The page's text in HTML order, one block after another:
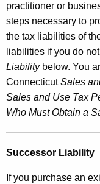
practitioner or
steps necessary to
the tax liabilities of
liabilities if you do
Liability below. You
ConnecticutSales
Sales and Use Tax
Who Must Obtain a
Successor Liability
If you purchase an